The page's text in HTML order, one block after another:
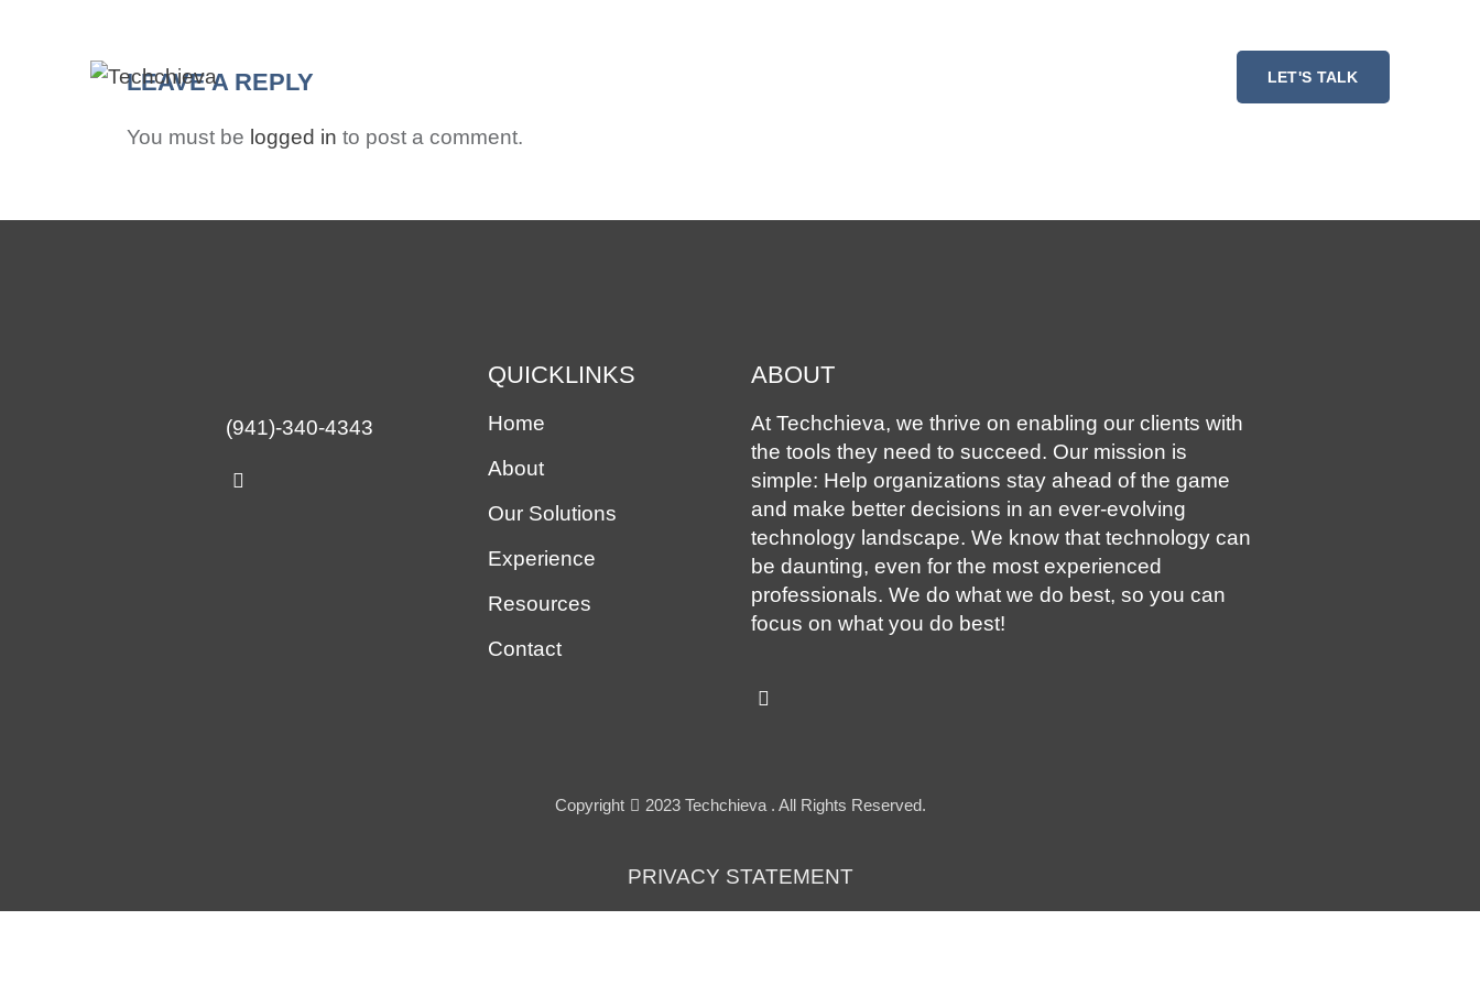
LET'S TALK
LEAVE A REPLY
You must be logged in to post a comment.
(941)-340-4343
QUICKLINKS
Home
About
Our Solutions
Experience
Resources
Contact
ABOUT
At Techchieva, we thrive on enabling our clients with
the tools they need to succeed. Our mission is
simple: Help organizations stay ahead of the game
and make better decisions in an ever-evolving
technology landscape. We know that technology can
be daunting, even for the most experienced
professionals. We do what we do best, so you can
focus on what you do best!
Copyright 2023 Techchieva . All Rights Reserved.
PRIVACY STATEMENT